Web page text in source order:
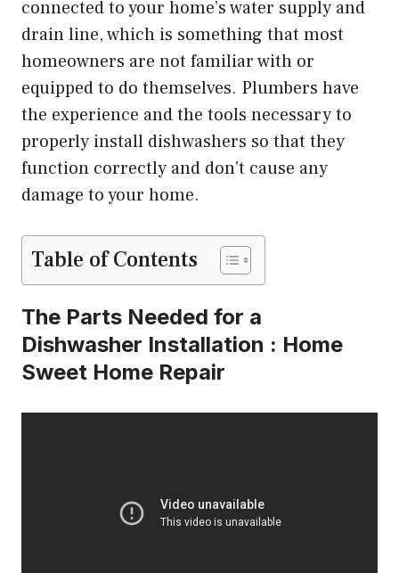
connected to your home’s water supply and
drain line, which is something that most
homeowners are not familiar with or
equipped to do themselves. Plumbers have
the experience and the tools necessary to
properly install dishwashers so that they
function correctly and don’t cause any
damage to your home.
Table of Contents
The Parts Needed for a
Dishwasher Installation : Home
Sweet Home Repair